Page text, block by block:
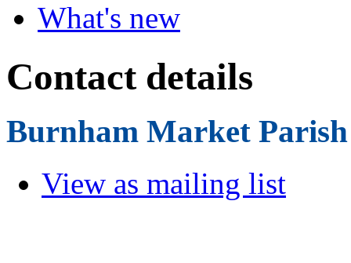
What's new
Contact details
Burnham Market
View as mailing list